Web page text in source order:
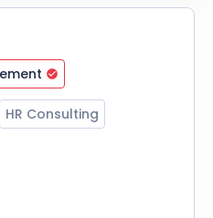
HR Consulting